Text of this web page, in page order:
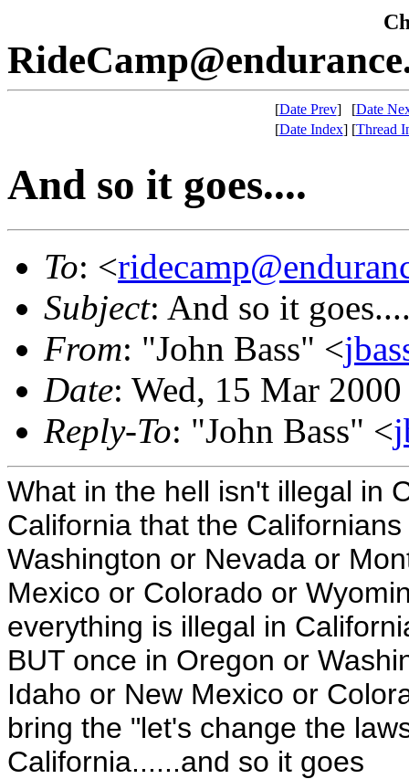
[Date Prev] [Date
[Date Index] [Thread
And so it goes....
To: <
Subject: And so it
From: "John Bass" <
Date: Wed, 15 Mar
Reply-To: "John Bass" <
What in the hell isn't illegal in
California that the
Washington or Nevada or
Mexico or Colorado or
everything is illegal in
BUT once in Oregon or
Idaho or New Mexico or
bring the "let's change the
California......and so it goes